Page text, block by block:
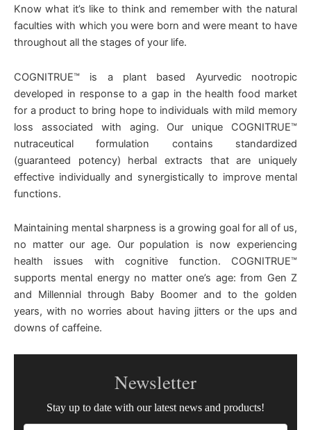
Know what it’s like to think and remember with the natural
faculties with which you were born and were meant to have
throughout all the stages of your life.
COGNITRUE™ is a plant based Ayurvedic nootropic
developed in response to a gap in the health food market
for a product to bring hope to individuals with mild memory
loss associated with aging. Our unique COGNITRUE™
nutraceutical formulation contains standardized
(guaranteed potency) herbal extracts that are uniquely
effective individually and synergistically to improve mental
functions.
Maintaining mental sharpness is a growing goal for all of us,
no matter our age. Our population is now experiencing
health issues with cognitive function. COGNITRUE™
supports mental energy no matter one’s age: from Gen Z
and Millennial through Baby Boomer and to the golden
years, with no worries about having jitters or the ups and
downs of caffeine.
Newsletter
Stay up to date with our latest news and products!